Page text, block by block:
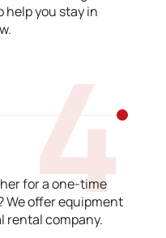
help you stay in
4
for a one-time
We offer equipment
rental company.